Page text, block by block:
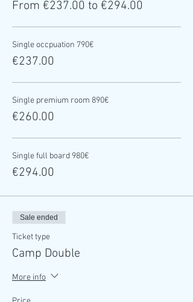
From €237.00 to €294.00
Single occpuation 790€
€237.00
Single premium room 890€
€260.00
Single full board 980€
€294.00
Sale ended
Ticket type
Camp Double
More info